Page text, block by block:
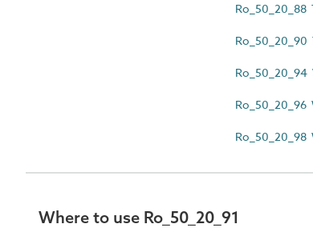
Ro_50_20_88
Ro_50_20_90
Ro_50_20_94
Ro_50_20_96
Ro_50_20_98
Where to use Ro_50_20_91